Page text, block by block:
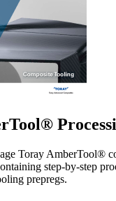
Toray AmberTool®
step-by-step
prepregs.